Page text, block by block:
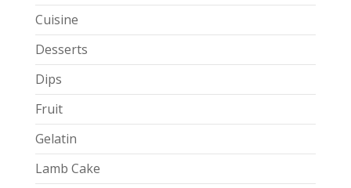
Cuisine
Desserts
Dips
Fruit
Gelatin
Lamb Cake